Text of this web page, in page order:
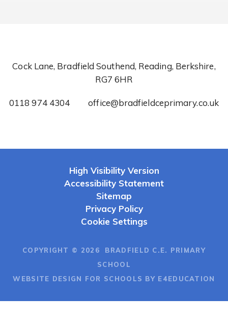
Cock Lane, Bradfield Southend, Reading, Berkshire,
RG7 6HR
0118 974 4304 office@bradfieldceprimary.co.uk
High Visibility Version
Accessibility Statement
Sitemap
Privacy Policy
Cookie Settings
COPYRIGHT © 2026 BRADFIELD C.E. PRIMARY
SCHOOL
WEBSITE DESIGN FOR SCHOOLS BY E4EDUCATION